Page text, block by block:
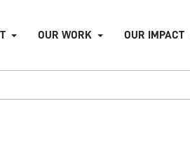
OUR WORK OUR IMPACT